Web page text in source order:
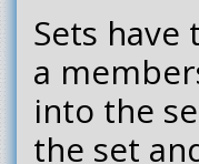
Sets
a
into the
the set